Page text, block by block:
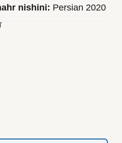
nishini: Persian 2020